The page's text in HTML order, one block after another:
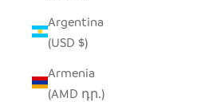
Argentina
(USD $)
Armenia
(AMD դր.)